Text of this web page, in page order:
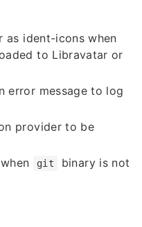
as ident-icons when
to Libravatar or
error message to log
provider to be
git
binary is not